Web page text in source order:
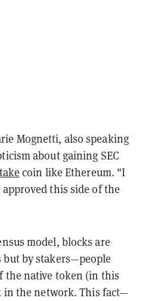
Mognetti, also speaking
about gaining SEC
coin like Ethereum. "I
this side of the
model, blocks are
by stakers—people
the native token (in this
in the network. This fact—